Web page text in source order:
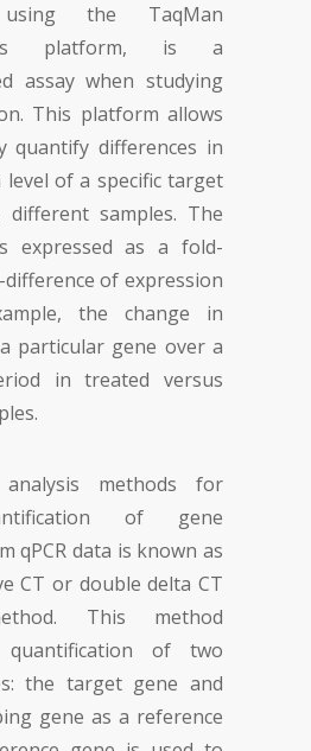
the TaqMan
platform, is a
assay when studying
This platform allows
quantify differences in
of a specific target
different samples. The
expressed as a fold-
of expression
the change in
particular gene over a
in treated versus
methods for
of gene
qPCR data is known as
CT or double delta CT
This method
of two
the target gene and
gene as a reference